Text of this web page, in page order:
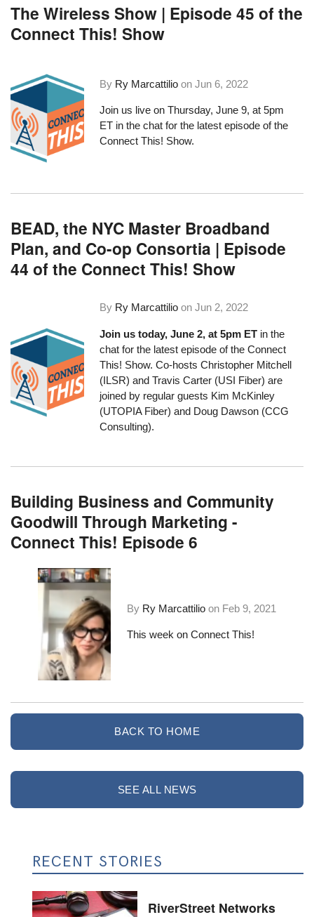
The Wireless Show | Episode 45 of the
Connect This! Show
By Ry Marcattilio onJun 6, 2022
Join us live on Thursday, June 9, at 5pm
ET in the chat for the latest episode of the
Connect This! Show.
BEAD, the NYC Master Broadband
Plan, and Co-op Consortia | Episode
44 of the Connect This! Show
By Ry Marcattilio onJun 2, 2022
Join us today, June 2, at 5pm ET in the
chat for the latest episode of the Connect
This! Show. Co-hosts Christopher Mitchell
(ILSR) and Travis Carter (USI Fiber) are
joined by regular guests Kim McKinley
(UTOPIA Fiber) and Doug Dawson (CCG
Consulting).
Building Business and Community
Goodwill Through Marketing -
Connect This! Episode 6
By Ry Marcattilio on Feb 9, 2021
This week on Connect This!
BACK TO HOME
SEE ALL NEWS
RECENT STORIES
RiverStreet Networks